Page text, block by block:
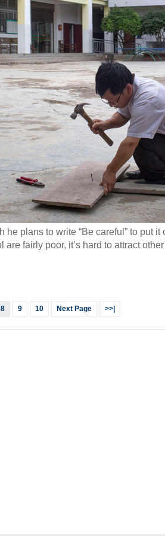
plans to write “Be careful” to put
fairly poor, it’s hard to attract
8 9 10 Next Page >>|